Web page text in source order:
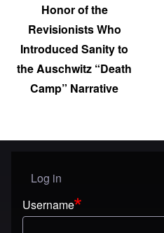
Honor of the
Revisionists Who
Introduced Sanity to
the Auschwitz “Death
Camp” Narrative
User menu
Log in
Username